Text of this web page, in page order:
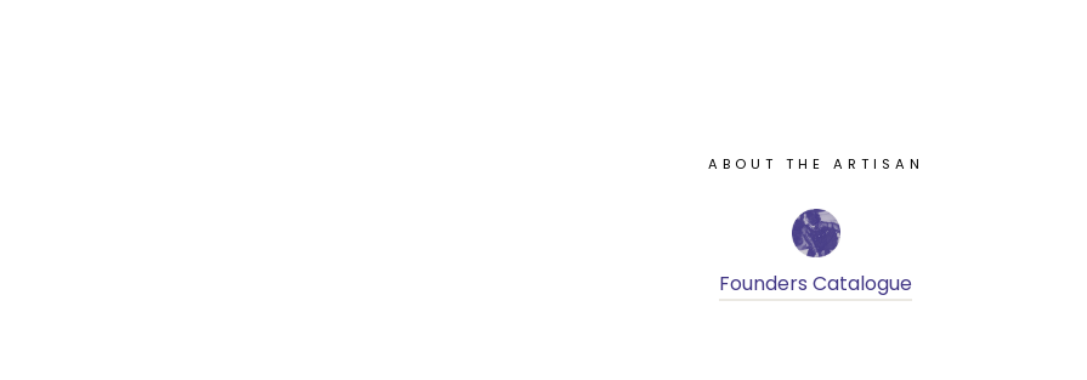
ABOUT THE ARTISAN
Founders Catalogue